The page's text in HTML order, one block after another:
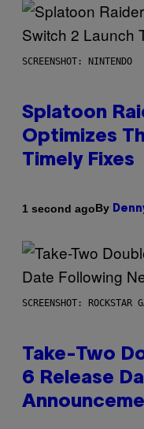
SCREENSHOT: NINTENDO
Splatoon
Optimizes
Timely Fixes
1 second agoBy
SCREENSHOT: ROCKSTAR
Take-Two
6 Release